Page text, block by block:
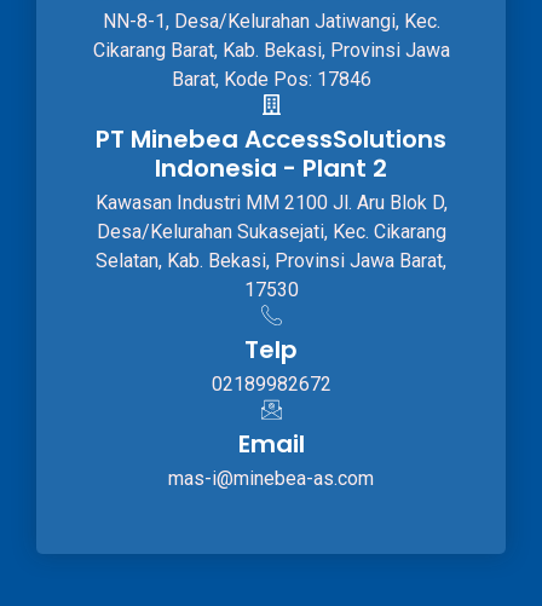
NN-8-1, Desa/Kelurahan Jatiwangi, Kec.
Cikarang Barat, Kab. Bekasi, Provinsi Jawa
Barat, Kode Pos: 17846
PT Minebea AccessSolutions
Indonesia - Plant 2
Kawasan Industri MM 2100 Jl. Aru Blok D,
Desa/Kelurahan Sukasejati, Kec. Cikarang
Selatan, Kab. Bekasi, Provinsi Jawa Barat,
17530
Telp
02189982672
Email
mas-i@minebea-as.com